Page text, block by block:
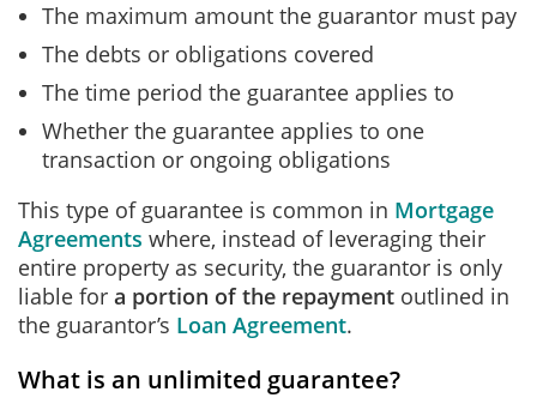
The maximum amount the guarantor must pay
The debts or obligations covered
The time period the guarantee applies to
Whether the guarantee applies to one
transaction or ongoing obligations
This type of guarantee is common in Mortgage
Agreements where, instead of leveraging their
entire property as security, the guarantor is only
liable for a portion of the repayment outlined in
the guarantor’s Loan Agreement.
What is an unlimited guarantee?